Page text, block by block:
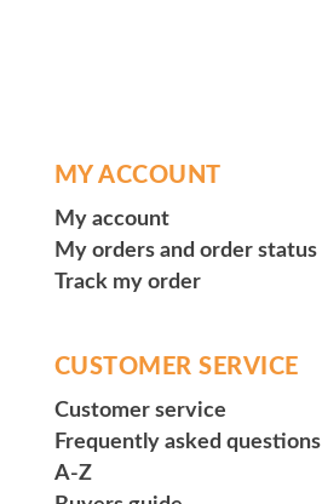
MY ACCOUNT
My account
My orders and order status
Track my order
CUSTOMER SERVICE
Customer service
Frequently asked questions
A-Z